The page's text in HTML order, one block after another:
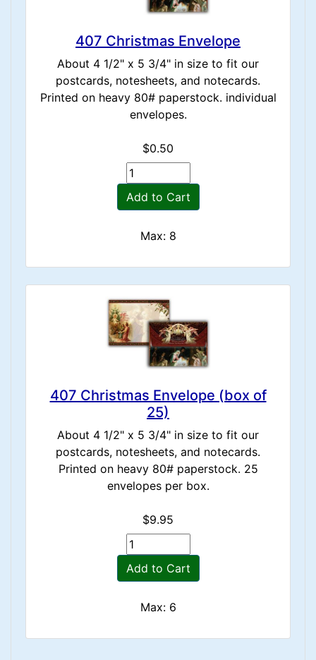
407 Christmas Envelope
About 4 1/2" x 5 3/4" in size to fit our
postcards, notesheets, and notecards.
Printed on heavy 80# paperstock. individual
envelopes.
$0.50
Add to Cart
Max: 8
407 Christmas Envelope (box of
25)
About 4 1/2" x 5 3/4" in size to fit our
postcards, notesheets, and notecards.
Printed on heavy 80# paperstock. 25
envelopes per box.
$9.95
Add to Cart
Max: 6